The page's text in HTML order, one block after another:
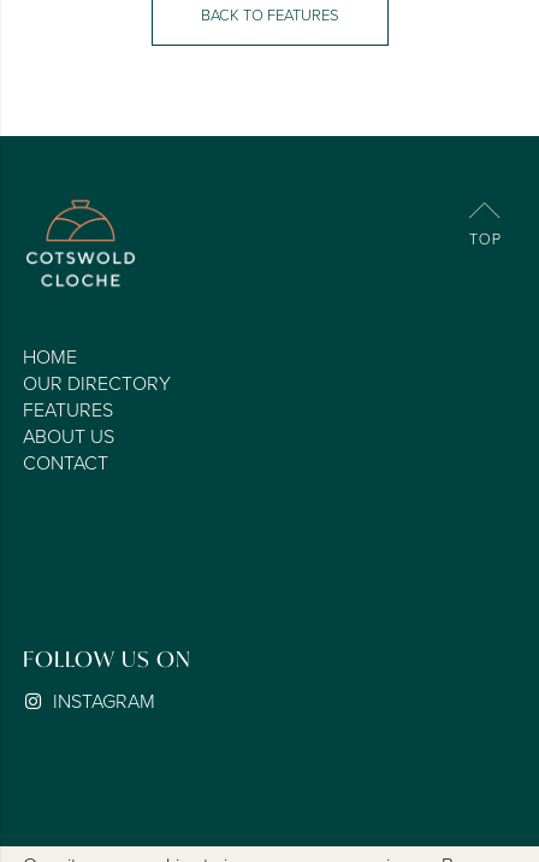
BACK TO FEATURES
HOME
OUR DIRECTORY
FEATURES
ABOUT US
CONTACT
FOLLOW US ON
INSTAGRAM